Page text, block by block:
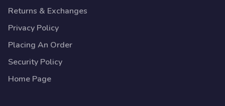
Returns & Exchanges
Privacy Policy
Placing An Order
Security Policy
Home Page